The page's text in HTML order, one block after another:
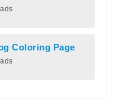
Coloring Page